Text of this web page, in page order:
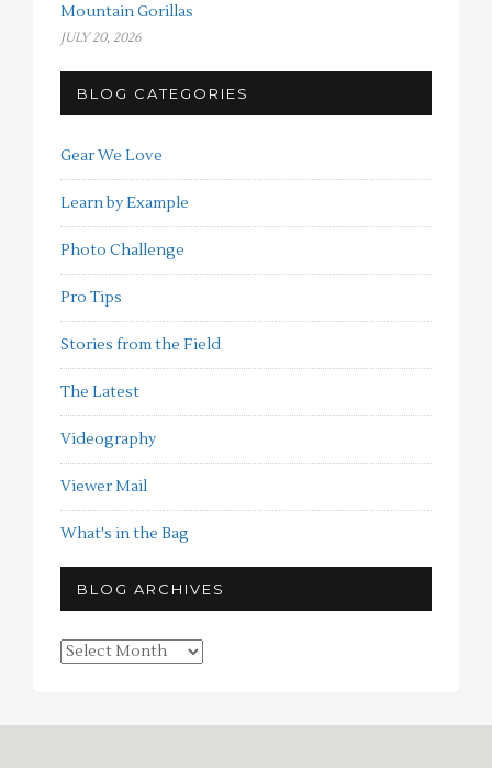
Mountain Gorillas
JULY 20, 2026
BLOG CATEGORIES
Gear We Love
Learn by Example
Photo Challenge
Pro Tips
Stories from the Field
The Latest
Videography
Viewer Mail
What's in the Bag
BLOG ARCHIVES
Blog